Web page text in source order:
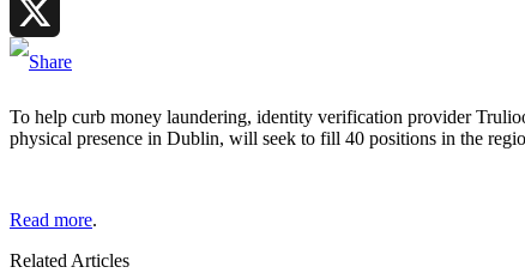
LinkedIn
X
To help curb money laundering, identity verification provider
physical presence in Dublin, will seek to fill 40 positions in the
Read more.
Related Articles